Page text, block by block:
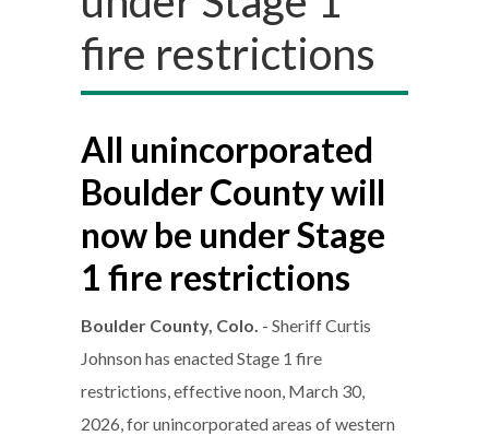
fire restrictions
All unincorporated
Boulder County will
now be under Stage
1 fire restrictions
Boulder County, Colo. - Sheriff Curtis
Johnson has enacted Stage 1 fire
restrictions, effective noon, March 30,
2026, for unincorporated areas of western